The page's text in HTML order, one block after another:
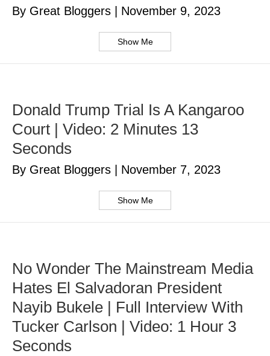
By Great Bloggers November 9, 2023
Show Me
Donald Trump Trial Is A Kangaroo
Court | Video: 2 Minutes 13
Seconds
By Great Bloggers November 7, 2023
Show Me
No Wonder The Mainstream Media
Hates El Salvadoran President
Nayib Bukele | Full Interview With
Tucker Carlson | Video: 1 Hour 3
Seconds